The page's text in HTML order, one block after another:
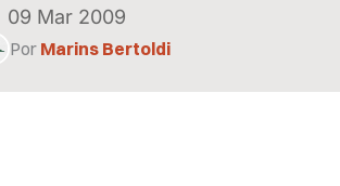
09 Mar 2009
Por Marins Bertoldi